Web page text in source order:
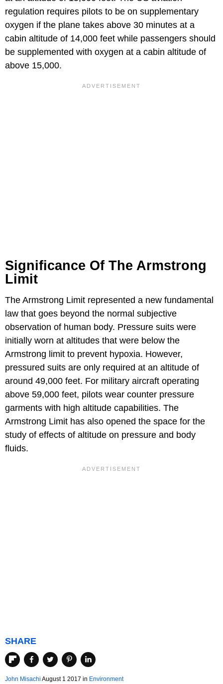
regulation requires pilots to be on supplementary
oxygen if the plane takes above 30 minutes at a
cabin altitude of 14,000 feet while passengers should
be supplemented with oxygen at a cabin altitude of
above 15,000.
Significance Of The Armstrong
Limit
The Armstrong Limit represented a new fundamental
law that goes beyond the normal subjective
observation of human body. Pressure suits were
initially worn at altitudes that were below the
Armstrong limit to prevent hypoxia. However,
pressured suits are only required at an altitude of
around 49,000 feet. For military aircraft operating
above 59,000 feet, pilots wear counter pressure
garments with high altitude capabilities. The
Armstrong Limit has also opened the space for the
study of effects of altitude on pressure and body
fluids.
SHARE
John Misachi August 1 2017 in Environment